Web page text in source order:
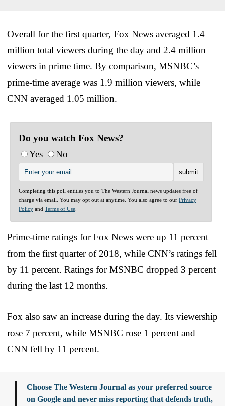
Overall for the first quarter, Fox News averaged 1.4
million total viewers during the day and 2.4 million
viewers in prime time. By comparison, MSNBC’s
prime-time average was 1.9 million viewers, while
CNN averaged 1.05 million.
Do you watch Fox News?
Yes
No
Completing this poll entitles you to The Western Journal news updates free of
charge via email. You may opt out at anytime. You also agree to our Privacy
Policy and Terms of Use
Prime-time ratings for Fox News were up 11 percent
from the first quarter of 2018, while CNN’s ratings fell
by 11 percent. Ratings for MSNBC dropped 3 percent
during the last 12 months.
Fox also saw an increase during the day. Its viewership
rose 7 percent, while MSNBC rose 1 percent and
CNN fell by 11 percent.
Choose The Western Journal as your preferred source
on Google and never miss reporting that defends truth,